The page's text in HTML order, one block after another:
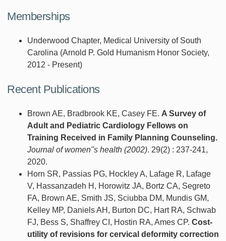
Memberships
Underwood Chapter, Medical University of South
Carolina (Arnold P. Gold Humanism Honor Society,
2012 - Present)
Recent Publications
Brown AE, Bradbrook KE, Casey FE. A Survey of
Adult and Pediatric Cardiology Fellows on
Training Received in Family Planning Counseling.
Journal of women''s health (2002). 29(2) : 237-241,
2020.
Horn SR, Passias PG, Hockley A, Lafage R, Lafage
V, Hassanzadeh H, Horowitz JA, Bortz CA, Segreto
FA, Brown AE, Smith JS, Sciubba DM, Mundis GM,
Kelley MP, Daniels AH, Burton DC, Hart RA, Schwab
FJ, Bess S, Shaffrey CI, Hostin RA, Ames CP. Cost-
utility of revisions for cervical deformity correction